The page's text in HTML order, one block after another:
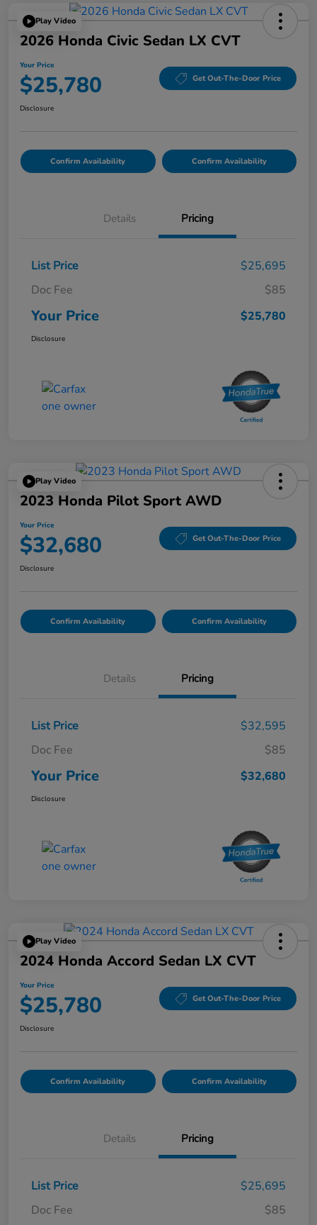
Play Video
2026 Honda Civic Sedan LX CVT
Your Price
$25,780 Get Out-The-Door Price
Disclosure
Confirm Availability Confirm Availability
Details Pricing
List Price
$25,695
Doc Fee
$85
Your Price $25,780
Disclosure
Play Video
2023 Honda Pilot Sport AWD
Your Price
$32,680 Get Out-The-Door Price
Disclosure
Confirm Availability Confirm Availability
Details Pricing
List Price
$32,595
Doc Fee
$85
Your Price $32,680
Disclosure
Play Video
2024 Honda Accord Sedan LX CVT
Your Price
$25,780 Get Out-The-Door Price
Disclosure
Confirm Availability Confirm Availability
Details Pricing
List Price
$25,695
Doc Fee
$85